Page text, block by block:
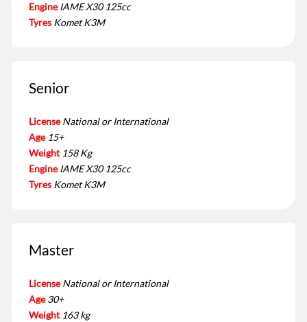
Engine IAME X30 125cc
Tyres Komet K3M
Senior
License National or International
Age 15+
Weight 158 Kg
Engine IAME X30 125cc
Tyres Komet K3M
Master
License National or International
Age 30+
Weight 163 kg